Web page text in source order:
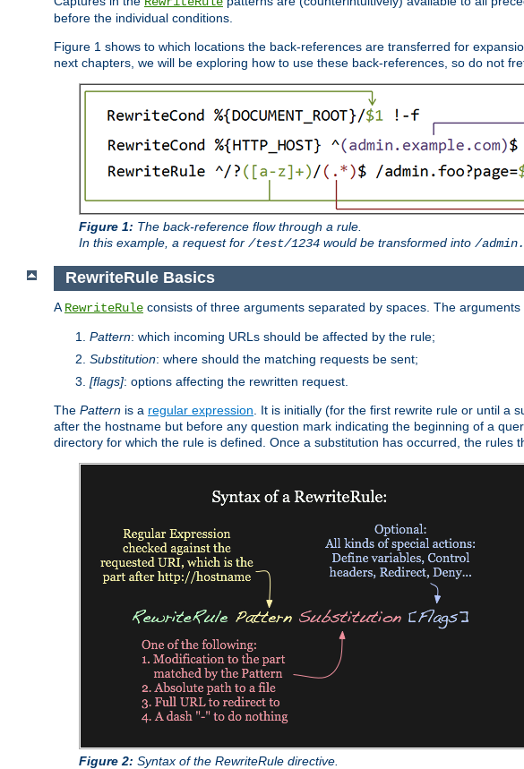
before the individual conditions.
Figure 1 shows to which locations the back-references are transferred for
next chapters, we will be exploring how to use these back-references, so do not
Figure 1: The back-reference flow through a rule.
In this example, a request for /test/1234 would be transformed into /
RewriteRule Basics
A RewriteRule consists of three arguments separated by spaces. The arguments
Pattern: which incoming URLs should be affected by the rule;
Substitution: where should the matching requests be sent;
[flags]: options affecting the rewritten request.
The Pattern is a regular expression . It is initially (for the first rewrite rule or until a
after the hostname but before any question mark indicating the beginning of a
directory for which the rule is defined. Once a substitution has occurred, the rules
Figure 2: Syntax of the RewriteRule directive.